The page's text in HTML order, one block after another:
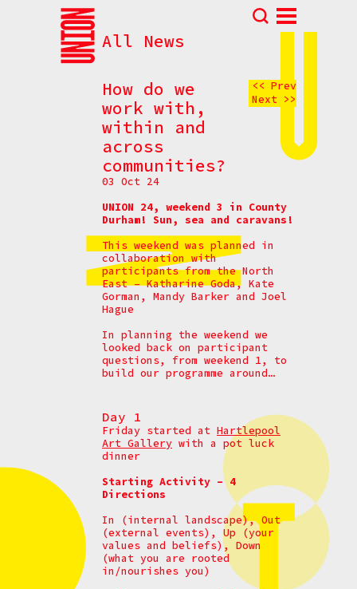
All News
<< Prev
Next >>
How do we
work with,
within and
across
communities?
03 Oct 24
UNION 24, weekend 3 in County
Durham! Sun, sea and caravans!
This weekend was planned in
collaboration with
participants from the North
East – Katharine Goda, Kate
Gorman, Mandy Barker and Joel
Hague
In planning the weekend we
looked back on participant
questions, from weekend 1, to
build our programme around…
Day 1
Friday started at Hartlepool
Art Gallery with a pot luck
dinner
Starting Activity – 4
Directions
In (internal landscape), Out
(external events), Up (your
values and beliefs), Down
(what you are rooted
in/nourishes you)